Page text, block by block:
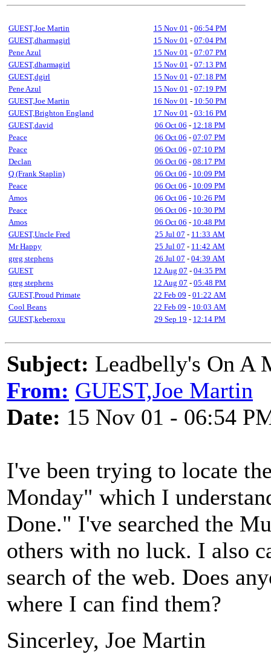
GUEST,Joe Martin 15 Nov 01 - 06:54 PM
GUEST,dharmagirl
15 Nov 01 - 07:04 PM
Pene Azul
15 Nov 01 - 07:07 PM
GUEST,dharmagirl
15 Nov 01 - 07:13 PM
GUEST,dgirl
15 Nov 01 - 07:18 PM
Pene Azul
15 Nov 01 - 07:19 PM
GUEST,Joe Martin
16 Nov 01 - 10:50 PM
GUEST,Brighton England
17 Nov 01 - 03:16 PM
GUEST,david
06 Oct 06 - 12:18 PM
Peace
06 Oct 06 - 07:07 PM
Peace
06 Oct 06 - 07:10 PM
Declan
06 Oct 06 - 08:17 PM
Q (Frank Staplin)
06 Oct 06 - 10:09 PM
Peace
06 Oct 06 - 10:09 PM
Amos
06 Oct 06 - 10:26 PM
Peace
06 Oct 06 - 10:30 PM
Amos
06 Oct 06 - 10:48 PM
GUEST,Uncle Fred
25 Jul 07 - 11:33 AM
Mr Happy
25 Jul 07 - 11:42 AM
greg stephens
26 Jul 07 - 04:39 AM
GUEST
12 Aug 07 - 04:35 PM
greg stephens
12 Aug 07 - 05:48 PM
GUEST,Proud Primate
22 Feb 09 - 01:22 AM
Cool Beans
22 Feb 09 - 10:03 AM
GUEST,keberoxu
29 Sep 19 - 12:14 PM
Subject: Leadbelly's On A
From: GUEST,Joe Martin
Date: 15 Nov 01 - 06:54
I've been trying to locate
Monday" which I
Done." I've searched the
others with no luck. I also
search of the web. Does
where I can find them?
Sincerley, Joe Martin